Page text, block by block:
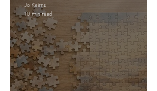
Jo Keirns
10 min read